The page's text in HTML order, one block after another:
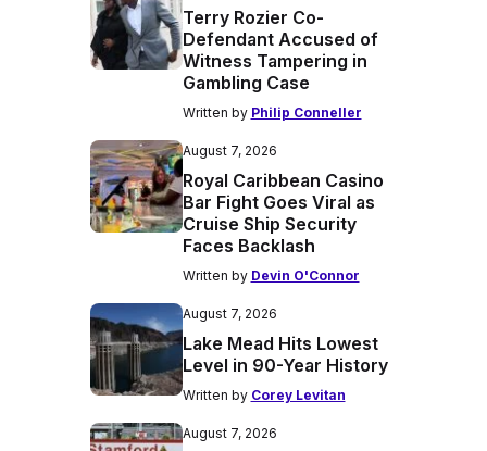
Terry Rozier Co-
Defendant Accused of
Witness Tampering in
Gambling Case
Written by Philip Conneller
August 7, 2026
Royal Caribbean Casino
Bar Fight Goes Viral as
Cruise Ship Security
Faces Backlash
Written by Devin O'Connor
August 7, 2026
Lake Mead Hits Lowest
Level in 90-Year History
Written by Corey Levitan
August 7, 2026